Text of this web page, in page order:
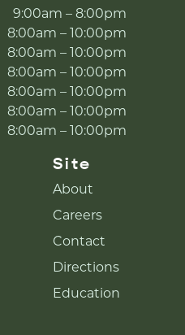
9:00am – 8:00pm
8:00am – 10:00pm
8:00am – 10:00pm
8:00am – 10:00pm
8:00am – 10:00pm
8:00am – 10:00pm
8:00am – 10:00pm
Site
About
Careers
Contact
Directions
Education